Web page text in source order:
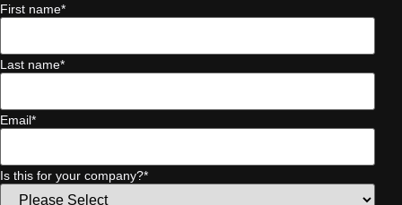
First name*
Last name*
Email*
Is this for your company?*